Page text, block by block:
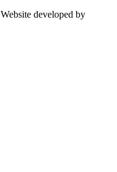
Website developed by